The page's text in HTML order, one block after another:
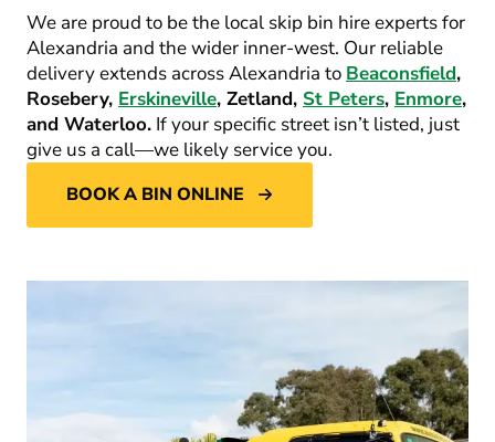
We are proud to be the local skip bin hire experts for
Alexandria and the wider inner-west. Our reliable
delivery extends across Alexandria to Beaconsfield,
Rosebery, Erskineville, Zetland, St Peters, Enmore,
and Waterloo. If your specific street isn’t listed, just
give us a call—we likely service you.
BOOK A BIN ONLINE